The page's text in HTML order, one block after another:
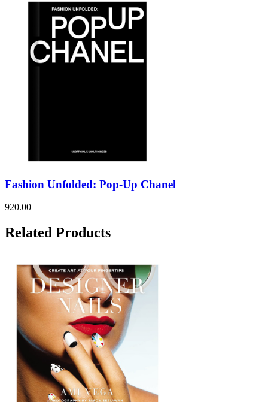
Fashion Unfolded: Pop-Up Chanel
920.00
Related Products